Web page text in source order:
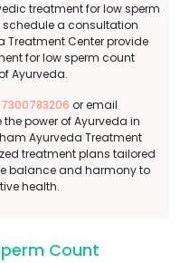
treatment for low sperm
a consultation
Treatment Center provide
for low sperm count
Ayurveda.
or email
the power of Ayurveda in
Ayurveda Treatment
treatment plans tailored
balance and harmony to
health.
Count